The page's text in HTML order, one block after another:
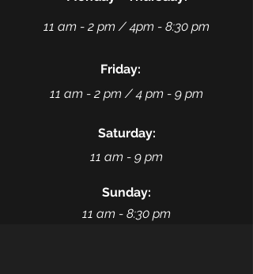
11 am - 2 pm / 4pm - 8:30 pm
Friday:
11 am - 2 pm /4 pm - 9 pm
Saturday:
11 am - 9 pm
Sunday:
11 am - 8:30 pm